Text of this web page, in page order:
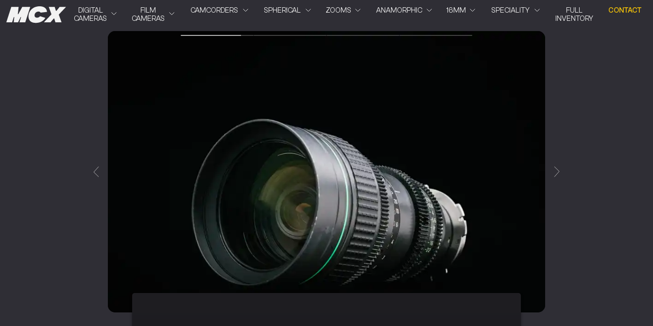
DIGITAL
CAMERAS
FILM
CAMERAS
CAMCORDERS SPHERICAL ZOOMS ANAMORPHIC 16MM SPECIALITY
FULL
INVENTORY
CONTACT